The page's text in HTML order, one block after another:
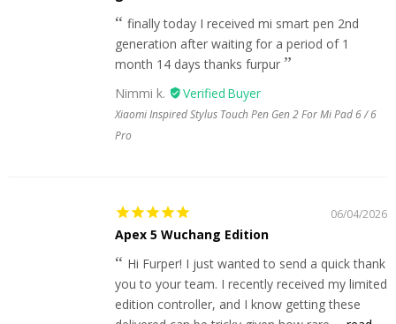
finally today I received mi smart pen 2nd
generation after waiting for a period of 1
month 14 days thanks furpur
Nimmi k.
Xiaomi Inspired Stylus Touch Pen Gen 2 For Mi Pad 6 / 6
Pro
06/04/2026
Apex 5 Wuchang Edition
Hi Furper! I just wanted to send a quick thank
you to your team. I recently received my limited
edition controller, and I know getting these